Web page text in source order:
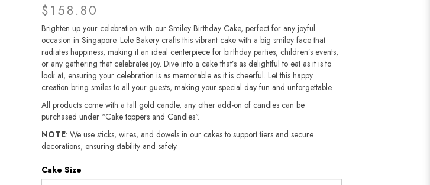
$158.80
Brighten up your celebration with our Smiley Birthday Cake, perfect for any joyful
occasion in Singapore. Lele Bakery crafts this vibrant cake with a big smiley face that
radiates happiness, making it an ideal centerpiece for birthday parties, children’s events,
or any gathering that celebrates joy. Dive into a cake that’s as delightful to eat as it is to
look at, ensuring your celebration is as memorable as it is cheerful. Let this happy
creation bring smiles to all your guests, making your special day fun and unforgettable.
All products come with a tall gold candle, any other add-on of candles can be
purchased under “Cake toppers and Candles".
NOTE: We use sticks, wires, and dowels in our cakes to support tiers and secure
decorations, ensuring stability and safety.​​​​​​​
Cake Size